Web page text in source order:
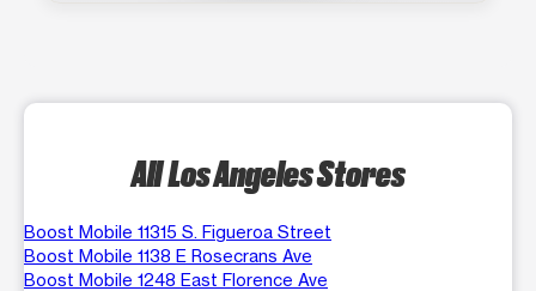
All Los Angeles Stores
Boost Mobile 11315 S. Figueroa Street
Boost Mobile 1138 E Rosecrans Ave
Boost Mobile 1248 East Florence Ave